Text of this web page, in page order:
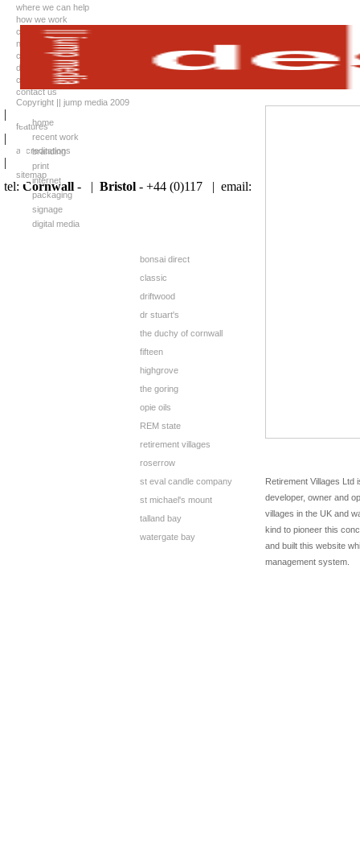
Retirement Villages Ltd
developer, owner and
villages in the UK and
kind to pioneer this
and built this website
management system.
home
recent work
branding
print
internet
packaging
signage
digital media
bonsai direct
classic
driftwood
dr stuart's
the duchy of cornwall
fifteen
highgrove
the goring
opie oils
REM state
retirement villages
roserrow
st eval candle company
st michael's mount
talland bay
watergate bay
where we can help
how we work
case studies
news
client list
downloads
careers
contact us
Copyright || jump media 2009
|
features
|
accreditations
|
sitemap
tel: Cornwall- | Bristol- +44 (0)117 | email: